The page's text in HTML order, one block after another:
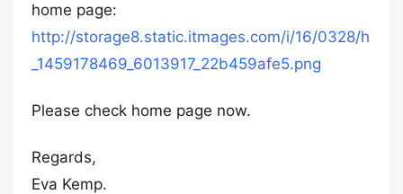
home page:
http://storage8.static.itmages.com/i/16/0328/h
_1459178469_6013917_22b459afe5.png
Please check home page now.
Regards,
Eva Kemp.